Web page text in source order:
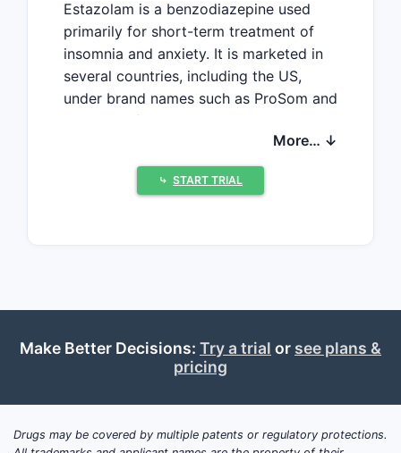
Estazolam is a benzodiazepine used
primarily for short-term treatment of
insomnia and anxiety. It is marketed in
several countries, including the US,
under brand names such as ProSom and
in generic forms. Its pharmacological
profile includes sedative, anxiolytic,
anticonvulsant, and muscle-relaxant
Market Overview and
Current Market Size
The global benzodiazepine market,
driven by demand for sleep aids and
approximately $7.5 billion in 2022, with
estimated annual growth rates of 2-4%.
More… ↓
⤷ START TRIAL
Make Better Decisions: Try a trial or see plans &
pricing
Drugs may be covered by multiple patents or regulatory protections.